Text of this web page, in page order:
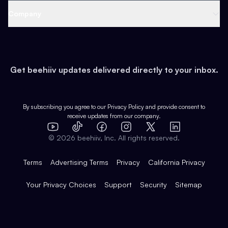
Earn
Web 3 & Crypto
Health & Fitness
Pop Culture
Expert Directory
Case Studies
Product Overview
Integrations
Get beehiiv updates delivered directly to your inbox.
By subscribing you agree to our Privacy Policy and provide consent to
receive updates from our company.
YouTube
TikTok FacebookInstagram
X
LinkedIn
© 2026 beehiiv, Inc. All rights reserved.
Terms Advertising Terms Privacy California Privacy
Your Privacy Choices Support Security Sitemap